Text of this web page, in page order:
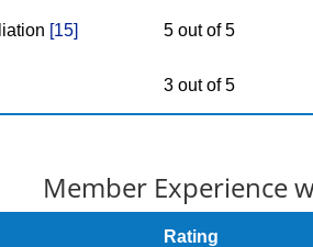
[15] 5 out of 5
3 out of 5
Member Experience
Rating